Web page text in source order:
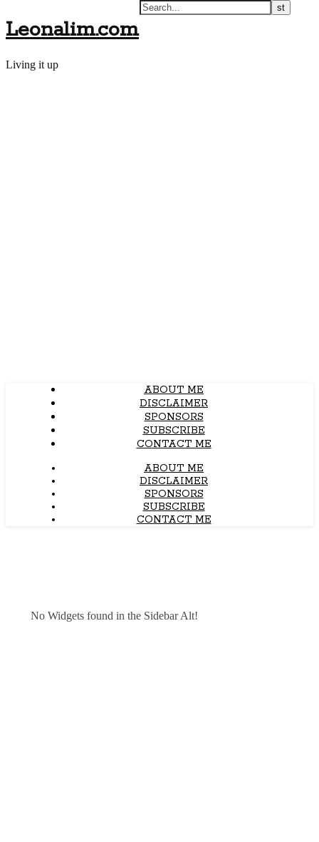
Leonalim.com
Living it up
ABOUT ME
DISCLAIMER
SPONSORS
SUBSCRIBE
CONTACT ME
ABOUT ME
DISCLAIMER
SPONSORS
SUBSCRIBE
CONTACT ME
No Widgets found in the Sidebar Alt!